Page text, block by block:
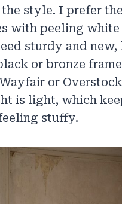
style. I prefer the
with peeling white
sturdy and new,
or bronze
or
is light, which
stuffy.